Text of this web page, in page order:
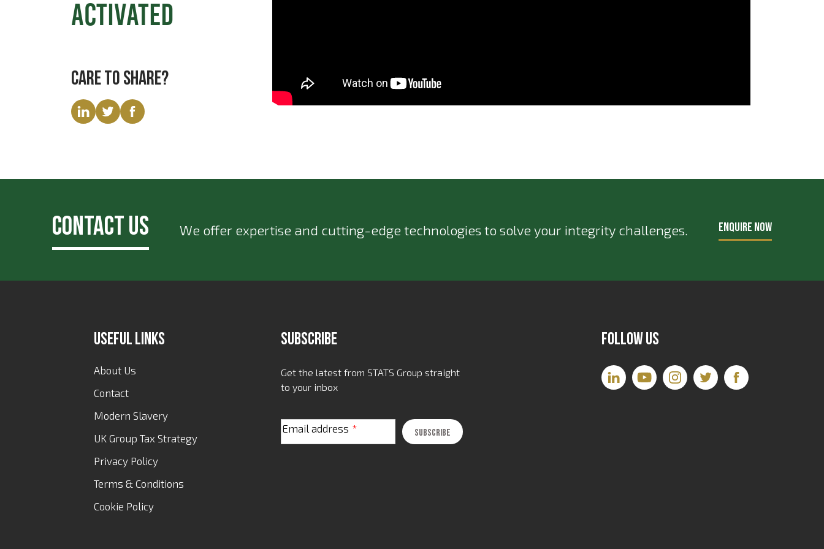
Activated
Care to share?
Contact Us We offer expertise and cutting-edge technologies to solve your integrity challenges. ENQUIRE NOW
Useful Links
About Us
Contact
Modern Slavery
UK Group Tax Strategy
Privacy Policy
Terms & Conditions
Cookie Policy
Subscribe
Get the latest from STATS Group straight
to your inbox
Email address *
Follow Us